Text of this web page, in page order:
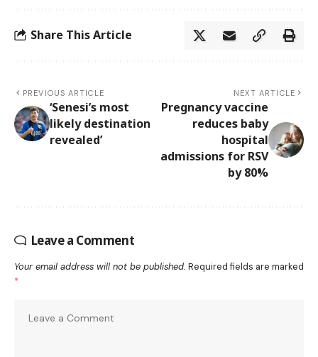
Share This Article
PREVIOUS ARTICLE
‘Senesi’s most
likely destination
revealed’
NEXT ARTICLE
Pregnancy vaccine
reduces baby
hospital
admissions for RSV
by 80%
Leave a Comment
Your email address will not be published. Required fields are marked
*